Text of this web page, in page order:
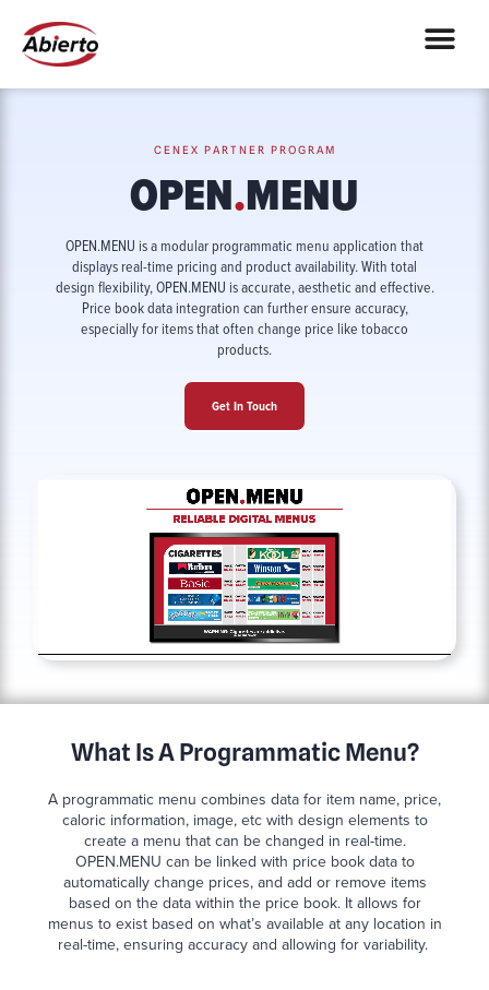
CENEX PARTNER PROGRAM
OPEN.MENU
OPEN.MENU is a modular programmatic menu application that
displays real-time pricing and product availability. With total
design flexibility, OPEN.MENU is accurate, aesthetic and effective.
Price book data integration can further ensure accuracy,
especially for items that often change price like tobacco
products.
Get In Touch
What Is A Programmatic Menu?
A programmatic menu combines data for item name, price,
caloric information, image, etc with design elements to
create a menu that can be changed in real-time.
OPEN.MENU can be linked with price book data to
automatically change prices, and add or remove items
based on the data within the price book. It allows for
menus to exist based on what’s available at any location in
real-time, ensuring accuracy and allowing for variability.